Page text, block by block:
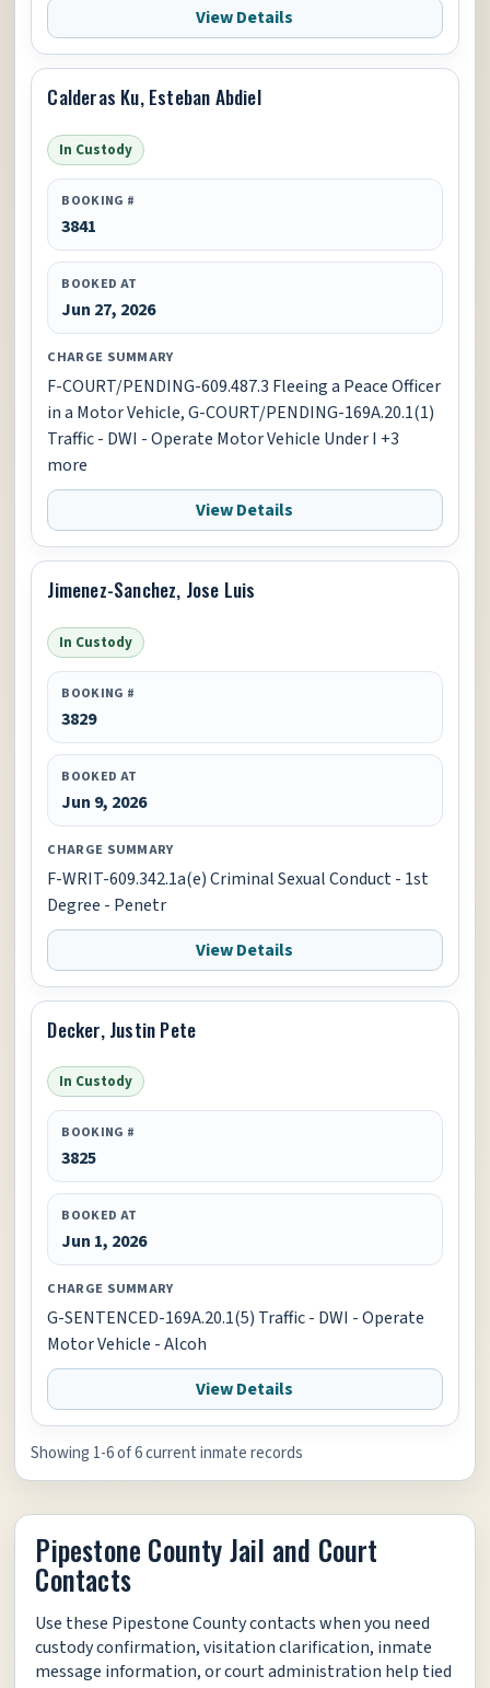
View Details
Calderas Ku, Esteban Abdiel
In Custody
BOOKING #
3841
BOOKED AT
Jun 27, 2026
CHARGE SUMMARY
F-COURT/PENDING-609.487.3 Fleeing a Peace Officer
in a Motor Vehicle, G-COURT/PENDING-169A.20.1(1)
Traffic - DWI - Operate Motor Vehicle Under I +3
more
View Details
Jimenez-Sanchez, Jose Luis
In Custody
BOOKING #
3829
BOOKED AT
Jun 9, 2026
CHARGE SUMMARY
F-WRIT-609.342.1a(e) Criminal Sexual Conduct - 1st
Degree - Penetr
View Details
Decker, Justin Pete
In Custody
BOOKING #
3825
BOOKED AT
Jun 1, 2026
CHARGE SUMMARY
G-SENTENCED-169A.20.1(5) Traffic - DWI - Operate
Motor Vehicle - Alcoh
View Details
Showing 1-6 of 6 current inmate records
Pipestone County Jail and Court
Contacts
Use these Pipestone County contacts when you need
custody confirmation, visitation clarification, inmate
message information, or court administration help tied